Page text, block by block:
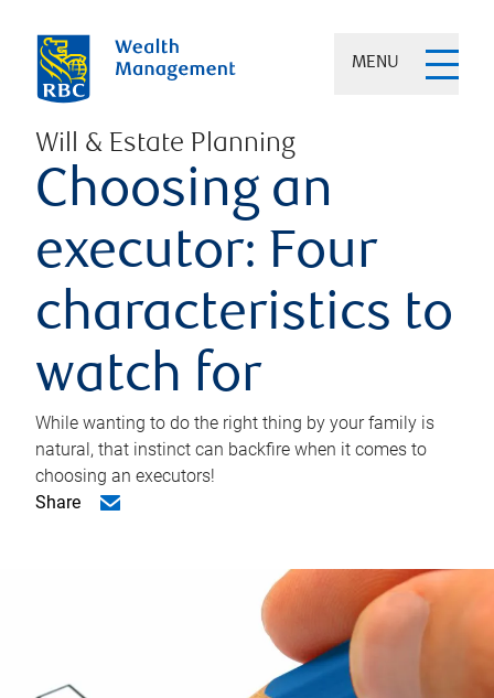
MENU
Will & Estate Planning
Choosing an
executor: Four
characteristics to
watch for
While wanting to do the right thing by your family is
natural, that instinct can backfire when it comes to
choosing an executors!
Share